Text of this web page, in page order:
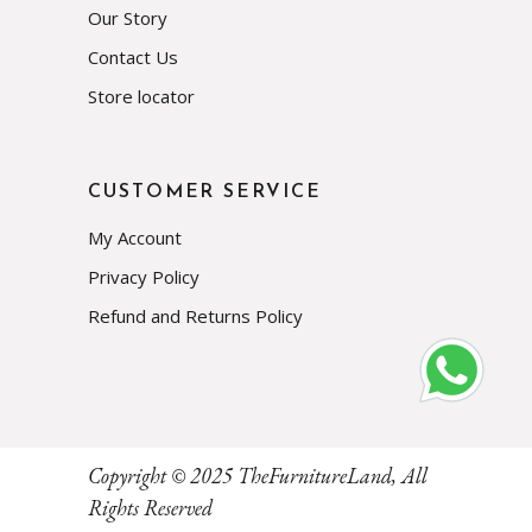
Our Story
Contact Us
Store locator
CUSTOMER SERVICE
My Account
Privacy Policy
Refund and Returns Policy
Copyright © 2025 TheFurnitureLand, All
Rights ReservedPrevent This Pop-up